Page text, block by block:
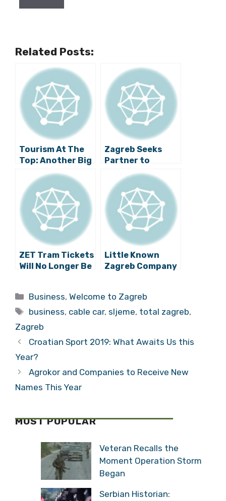
Related Posts:
Tourism At The
Top: Another Big
Investment For
Medvednica
Zagreb Seeks
Partner to
Develop Strategy
for Managing
Property
ZET Tram Tickets
Will No Longer Be
Little Known
Zagreb Company
Enterprise
Packaged
Categories
Business,Welcome to Zagreb
Tags
business, cable car, sljeme, total zagreb,
Zagreb
Croatian Sport 2019: What Awaits Us this
Year?
Agrokor and Companies to Receive New
Names This Year
MOST POPULAR
Veteran Recalls the
Moment Operation Storm
Began
Serbian Historian: